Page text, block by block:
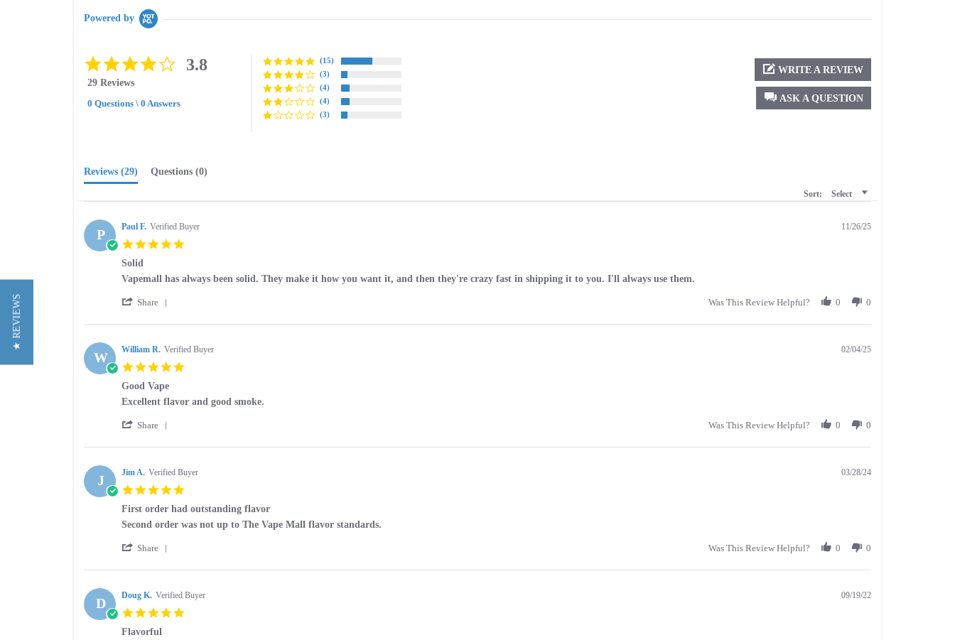
Powered by
3.8
star3.8
29 Reviews
0 Questions \ 0 Answers
(15)
(3)
(4)
(4)
(3)
ASK A QUESTION
WRITE A REVIEW
Reviews (29) Questions (0)
Sort: Select
P Paul F. Verified Buyer 11/26/25
Solid
Review
Paul
on
Nov
2025
review
Solid
Vapemall has always been solid. They make it how you want it, and then they're crazy fast in shipping it to you. I'll always use them.
Share
Review
Paul
F.
on
Was This Review Helpful? 0 0
W William R. Verified Buyer 02/04/25
Good Vape
Review
William
on
Feb
2025
review
Good
Excellent flavor and good smoke.
Share
Review
William
R.
on
4
Was This Review Helpful? 0 0
J Jim A. Verified Buyer
rating
03/28/24
First order had outstanding flavor
Review
Jim
on
Mar
2024
review
First
had
flavor
Second order was not up to The Vape Mall flavor standards.
Share
Review
Jim
A.
on
Was This Review Helpful? 0 0
D Doug K. Verified Buyer 09/19/22
Flavorful
★ REVIEWS